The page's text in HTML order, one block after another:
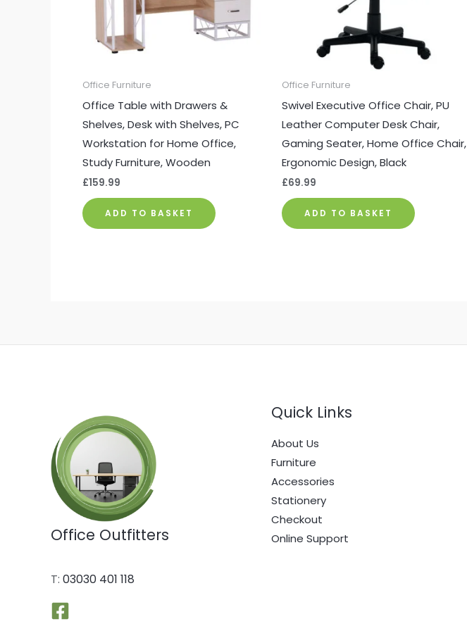
Office Furniture
Office Table with Drawers &
Shelves, Desk with Shelves, PC
Workstation for Home Office,
Study Furniture, Wooden
£159.99
ADD TO BASKET
Office Furniture
Swivel Executive Office Chair, PU
Leather Computer Desk Chair,
Gaming Seater, Home Office Chair,
Ergonomic Design, Black
£69.99
ADD TO BASKET
Office Outfitters
T: 03030 401 118
Quick Links
About Us
Furniture
Accessories
Stationery
Checkout
Online Support